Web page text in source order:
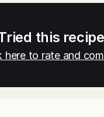
this
here to rate and